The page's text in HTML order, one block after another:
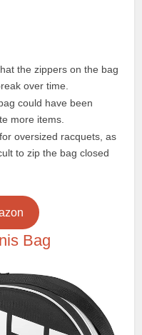
the zippers on the bag
over time.
could have been
more items.
oversized racquets, as
to zip the bag closed
Bag